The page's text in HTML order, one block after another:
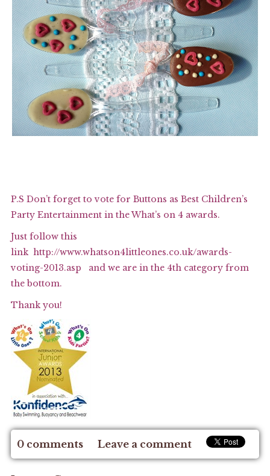
P.S Don’t forget to vote for Buttons as Best Children’s
Party Entertainment in the What’s on 4 awards.
Just follow this
link http://www.whatson4littleones.co.uk/awards-
voting-2013.asp and we are in the 4th category from
the bottom.
Thank you!
0 comments Leave a comment